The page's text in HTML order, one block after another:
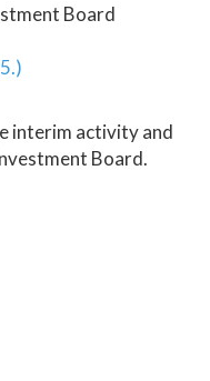
Board
interim activity and
Board.